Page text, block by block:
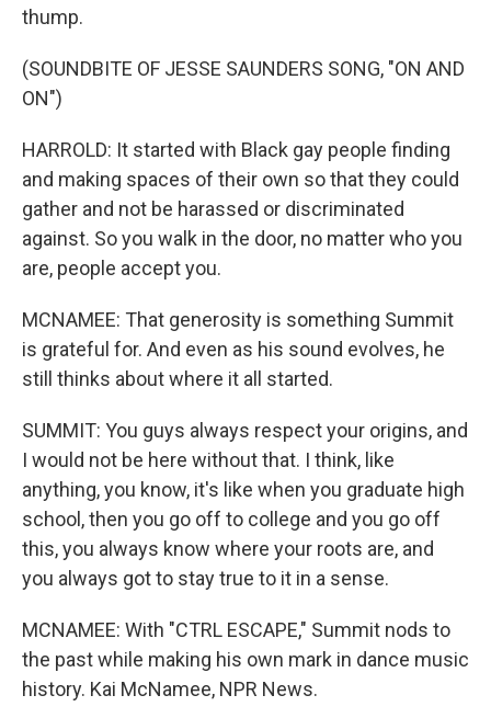
thump.
(SOUNDBITE OF JESSE SAUNDERS SONG, "ON AND
ON")
HARROLD: It started with Black gay people finding
and making spaces of their own so that they could
gather and not be harassed or discriminated
against. So you walk in the door, no matter who you
are, people accept you.
MCNAMEE: That generosity is something Summit
is grateful for. And even as his sound evolves, he
still thinks about where it all started.
SUMMIT: You guys always respect your origins, and
I would not be here without that. I think, like
anything, you know, it's like when you graduate high
school, then you go off to college and you go off
this, you always know where your roots are, and
you always got to stay true to it in a sense.
MCNAMEE: With "CTRL ESCAPE," Summit nods to
the past while making his own mark in dance music
history. Kai McNamee, NPR News.